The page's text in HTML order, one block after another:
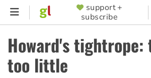
Skip
content
SUPPORTER
MENU
support +
subscribe
Howard's
too little